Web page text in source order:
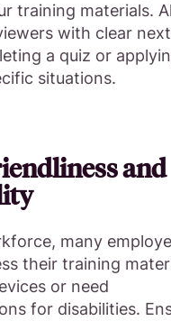
training materials.
with clear
a quiz or
situations.
and
many
their training
or need
for disabilities.